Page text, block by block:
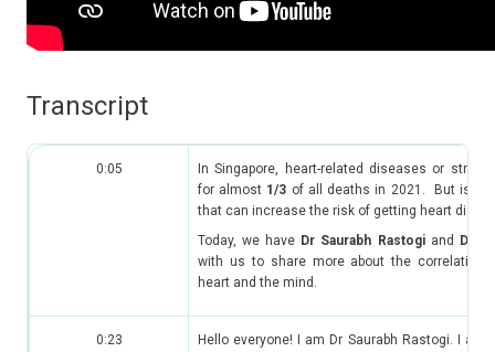
Transcript​
0:05
In Singapore, heart-related diseases or
for almost 1/3 of all deaths in 2021. But is
that can increase the risk of getting heart
Today, we have Dr Saurabh Rastogiand
Dr
with us to share more about the correlation
heart and the mind.
0:23
Hello everyone! I am Dr Saurabh Rastogi. I am